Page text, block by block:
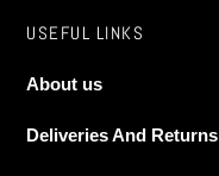
USEFUL LINKS
About us
Deliveries And Returns